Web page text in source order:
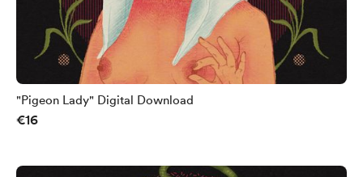
"Pigeon Lady" Digital Download
€16